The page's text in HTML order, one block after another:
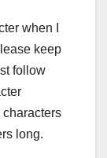
when I
keep
follow
characters
long.